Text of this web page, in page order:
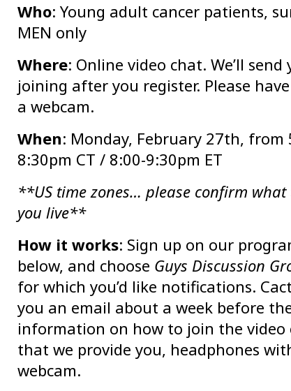
Who: Young adult cancer patients,
MEN only
Where: Online video chat. We’ll
joining after you register. Please
a webcam.
When: Monday, February 27th, from
8:30pm CT / 8:00-9:30pm ET
**US time zones… please confirm
you live**
How it works: Sign up on our
below, and choose Guys Discussion
for which you’d like notifications.
you an email about a week before
information on how to join the video
that we provide you, headphones
webcam.